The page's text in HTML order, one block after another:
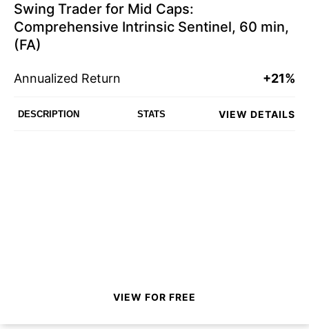
Swing Trader for Mid Caps:
Comprehensive Intrinsic Sentinel, 60 min,
(FA)
Annualized Return +21%
DESCRIPTION STATS VIEW DETAILS
VIEW FOR FREE